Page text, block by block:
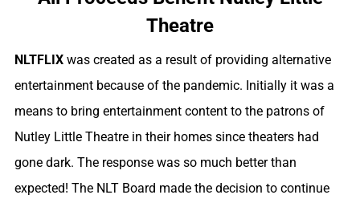
Theatre
NLTFLIX was created as a result of providing alternative
entertainment because of the pandemic. Initially it was a
means to bring entertainment content to the patrons of
Nutley Little Theatre in their homes since theaters had
gone dark. The response was so much better than
expected! The NLT Board made the decision to continue